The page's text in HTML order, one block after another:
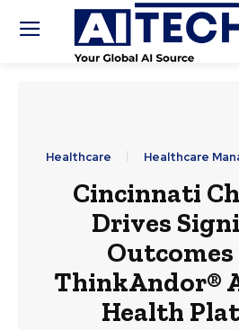
Healthcare Healthcare
Cincinnati
Drives
ThinkAndor®
Health